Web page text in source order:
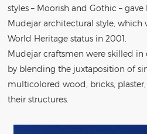
styles – Moorish and Gothic –
Mudejar architectural style, which
World Heritage status in 2001.
Mudejar craftsmen were skilled
by blending the juxtaposition of
multicolored wood, bricks,
their structures.